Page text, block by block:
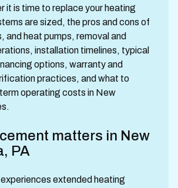
it is time to replace your heating
are sized, the pros and cons of
and heat pumps, removal and
installation timelines, typical
options, warranty and
practices, and what to
operating costs in New
matters in New
PA
extended heating